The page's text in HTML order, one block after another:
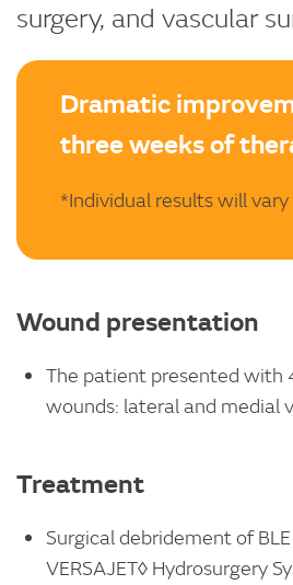
surgery, and vascular
Dramatic
three weeks of
*Individual results will vary
Wound presentation
The patient presented with
wounds: lateral and medial
Treatment
Surgical debridement of
VERSAJET◊ Hydrosurgery